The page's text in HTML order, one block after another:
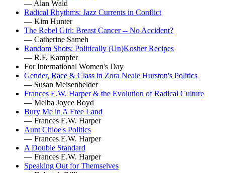
— Alan Wald
Radical Rhythms: Jazz Currents in Conflict
— Kim Hunter
The Rebel Girl: Breast Cancer -- No Accident?
— Catherine Sameh
Random Shots: Politically (Un)Kosher Recipes
— R.F. Kampfer
For International Women's Day
Gender, Race & Class in Zora Neale Hurston's Politics
— Susan Meisenhelder
Frances E.W. Harper & the Evolution of Radical Culture
— Melba Joyce Boyd
Bury Me in A Free Land
— Frances E.W. Harper
Aunt Chloe's Politics
— Frances E.W. Harper
A Double Standard
— Frances E.W. Harper
Speaking Out for Themselves